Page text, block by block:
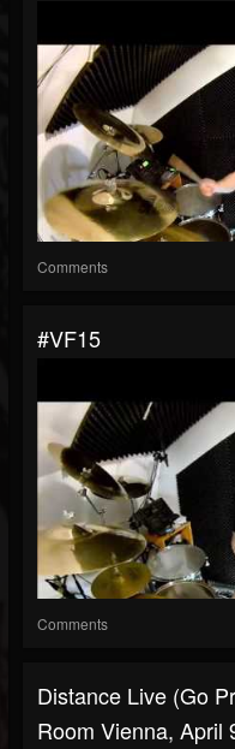
Comments
#VF15
Comments
Distance Live (Go
Room Vienna, April